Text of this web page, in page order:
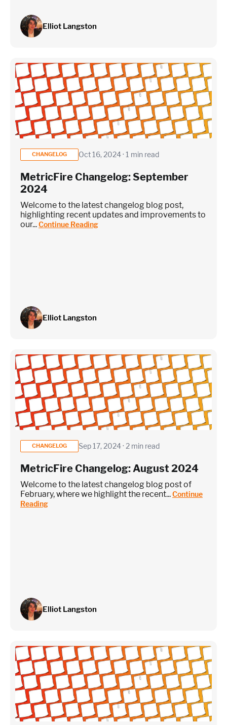
Elliot Langston
CHANGELOG Oct 16, 2024 · 1 min read
MetricFire Changelog: September
2024
Welcome to the latest changelog blog post,
highlighting recent updates and improvements to
our...Continue Reading
Elliot Langston
CHANGELOG Sep 17, 2024 · 2 min read
MetricFire Changelog: August 2024
Welcome to the latest changelog blog post of
February, where we highlight the recent...Continue
Reading
Elliot Langston